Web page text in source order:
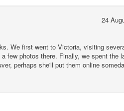
24
We first went to Victoria, visiting
few photos there. Finally, we spent the
perhaps she'll put them online